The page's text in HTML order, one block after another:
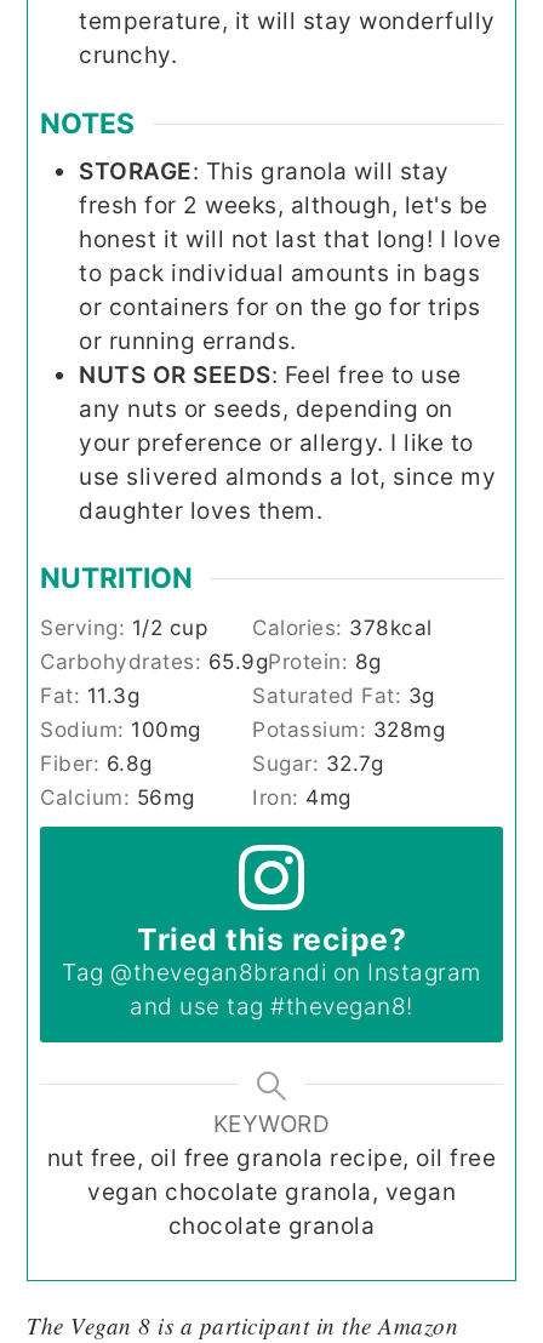
temperature, it will stay wonderfully
crunchy.
NOTES
STORAGE: This granola will stay
fresh for 2 weeks, although, let's be
honest it will not last that long! I love
to pack individual amounts in bags
or containers for on the go for trips
or running errands.
NUTS OR SEEDS: Feel free to use
any nuts or seeds, depending on
your preference or allergy. I like to
use slivered almonds a lot, since my
daughter loves them.
NUTRITION
Serving: 1/2 cup Calories: 378kcal
Carbohydrates: 65.9gProtein: 8g
Fat: 11.3g Saturated Fat: 3g
Sodium: 100mg Potassium: 328mg
Fiber: 6.8g Sugar: 32.7g
Calcium: 56mg Iron: 4mg
Tried this recipe?
Tag @thevegan8brandi on Instagram
and use tag#thevegan8!
KEYWORD
nut free, oil free granola recipe, oil free
vegan chocolate granola, vegan
chocolate granola
The Vegan 8 is a participant in the Amazon